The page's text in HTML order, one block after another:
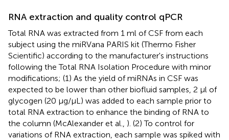
RNA extraction and quality control qPCR
Total RNA was extracted from 1 ml of CSF from each
subject using the miRVana PARIS kit (Thermo Fisher
Scientific) according to the manufacturer's instructions
following the Total RNA Isolation Procedure with minor
modifications; (1) As the yield of miRNAs in CSF was
expected to be lower than other biofluid samples, 2 μl of
glycogen (20 μg/μL) was added to each sample prior to
total RNA extraction to enhance the binding of RNA to
the column (McAlexander et al., ). (2) To control for
variations of RNA extraction, each sample was spiked with